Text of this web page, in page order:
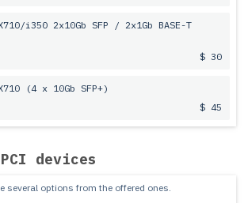
i350 2x10Gb SFP / 2x1Gb BASE-T
$ 30
(4 x 10Gb SFP+)
$ 45
devices
several options from the offered ones.